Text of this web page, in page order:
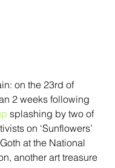
on the 23rd of
2 weeks following
splashing by two of
on ‘Sunflowers’
at the National
another art treasure